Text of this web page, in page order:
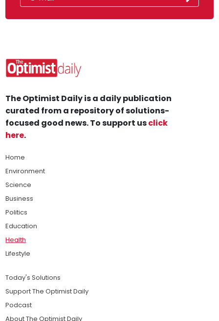
The Optimist Daily is a daily publication
curated from a repository of solutions-
focused good news. To support usclick
here.
Home
Environment
Science
Business
Politics
Education
Health
Lifestyle
Today's Solutions
Support The Optimist Daily
Podcast
About The Optimist Daily